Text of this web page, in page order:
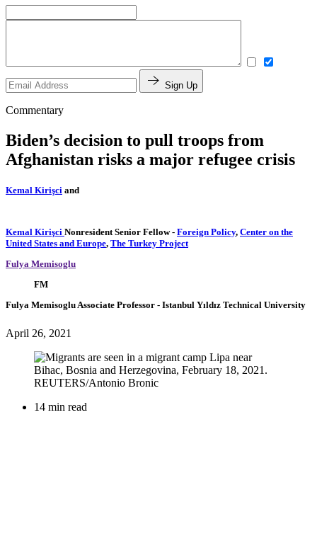
Sign Up
Commentary
Biden’s decision to pull troops from
Afghanistan risks a major refugee crisis
Kemal Kirişci and
Kemal Kirişci Nonresident Senior Fellow- Foreign Policy, Center on the
United States and Europe, The Turkey Project
Fulya Memisoglu
FM
Fulya MemisogluAssociate Professor - Istanbul Yıldız Technical University
April 26, 2021
14 min read